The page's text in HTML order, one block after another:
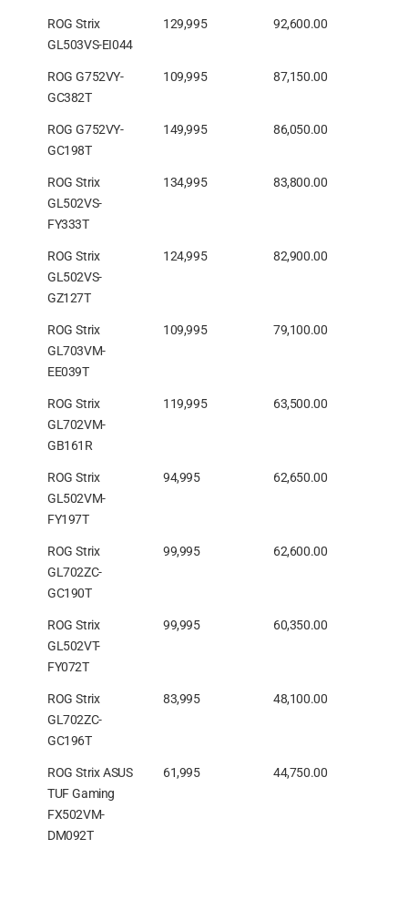
ROG Strix
GL503VS-EI044
129,995 92,600.00
ROG G752VY-
GC382T
109,995 87,150.00
ROG G752VY-
GC198T
149,995 86,050.00
ROG Strix
GL502VS-
FY333T
134,995 83,800.00
ROG Strix
GL502VS-
GZ127T
124,995 82,900.00
ROG Strix
GL703VM-
EE039T
109,995 79,100.00
ROG Strix
GL702VM-
GB161R
119,995 63,500.00
ROG Strix
GL502VM-
FY197T
94,995 62,650.00
ROG Strix
GL702ZC-
GC190T
99,995 62,600.00
ROG Strix
GL502VT-
FY072T
99,995 60,350.00
ROG Strix
GL702ZC-
GC196T
83,995 48,100.00
ROG Strix ASUS
TUF Gaming
FX502VM-
DM092T
61,995 44,750.00